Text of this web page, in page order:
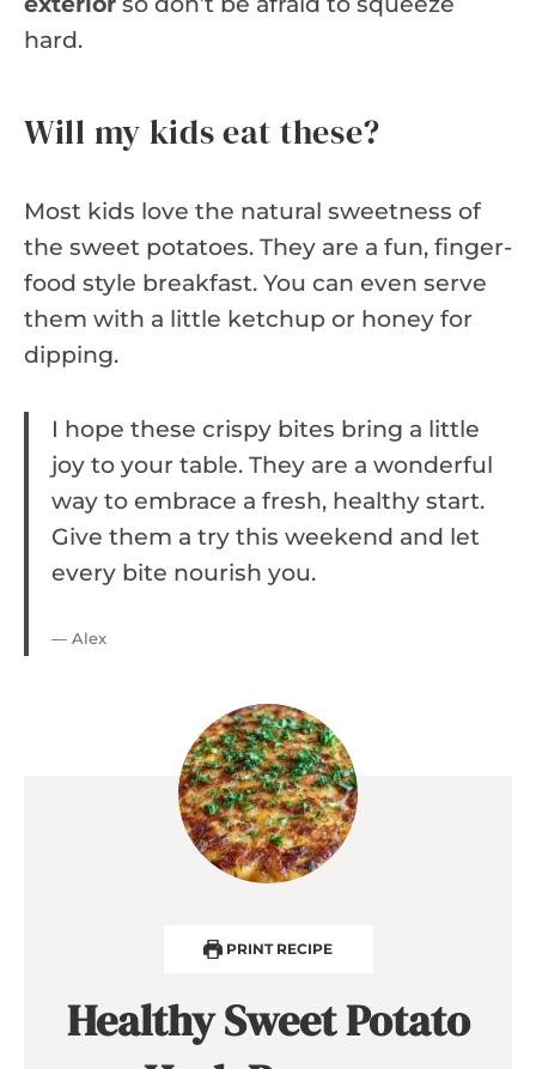
hard.
Will my kids eat these?
Most kids love the natural sweetness of
the sweet potatoes. They are a fun, finger-
food style breakfast. You can even serve
them with a little ketchup or honey for
dipping.
I hope these crispy bites bring a little
joy to your table. They are a wonderful
way to embrace a fresh, healthy start.
Give them a try this weekend and let
every bite nourish you.
— Alex
PRINT RECIPE
Healthy Sweet Potato